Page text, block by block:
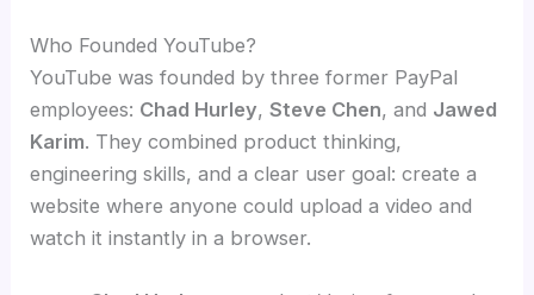
Who Founded YouTube?
YouTube was founded by three former PayPal
employees: Chad Hurley,Steve Chen, and Jawed
Karim. They combined product thinking,
engineering skills, and a clear user goal: create a
website where anyone could upload a video and
watch it instantly in a browser.